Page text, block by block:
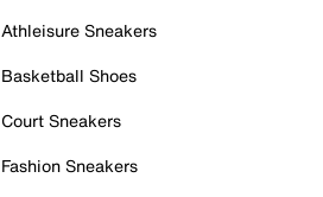
Athleisure Sneakers
Basketball Shoes
Court Sneakers
Fashion Sneakers